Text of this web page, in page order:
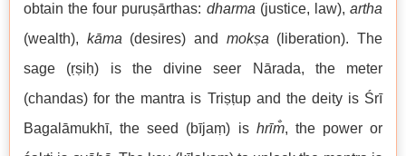
obtain the four puruṣārthas: dharma (justice, law),artha
(wealth), kāma (desires) and mokṣa (liberation). The
sage (ṛṣiḥ) is the divine seer Nārada, the meter
(chandas) for the mantra is Triṣṭup and the deity is Śrī
Bagalāmukhī, the seed (bījaṃ) is hrīm̐, the power or